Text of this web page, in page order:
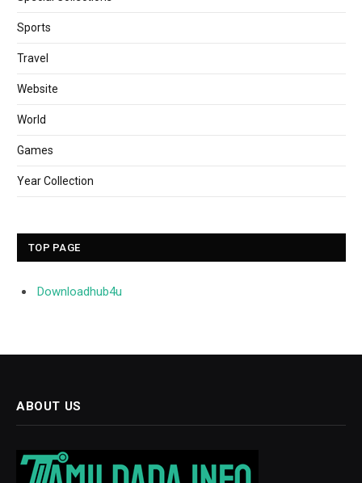
Sports
Travel
Website
World
Games
Year Collection
TOP PAGE
Downloadhub4u
ABOUT US